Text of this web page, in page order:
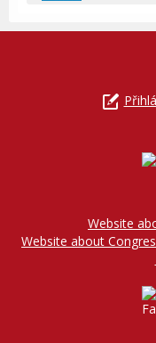
Website
Website about